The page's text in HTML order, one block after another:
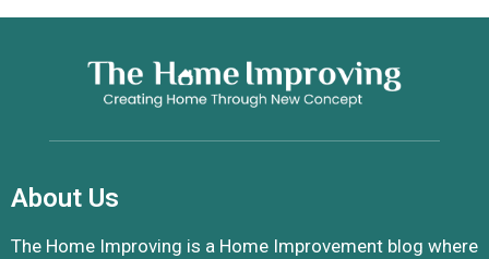
About Us
The Home Improving is a Home Improvement blog where